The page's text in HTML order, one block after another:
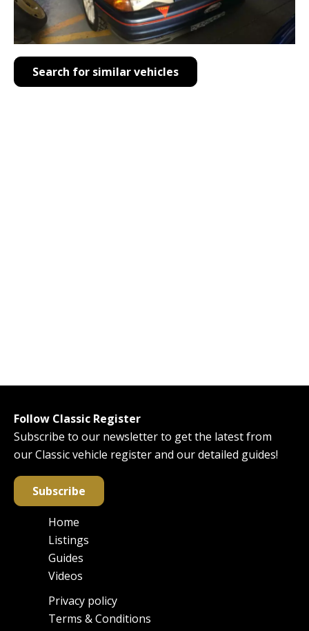
Search for similar vehicles
Follow Classic Register
Subscribe to our newsletter to get the latest from
our Classic vehicle register and our detailed guides!
Subscribe
Main
navigation
Home
Listings
Guides
Videos
FooterPrivacy policy
Terms & Conditions